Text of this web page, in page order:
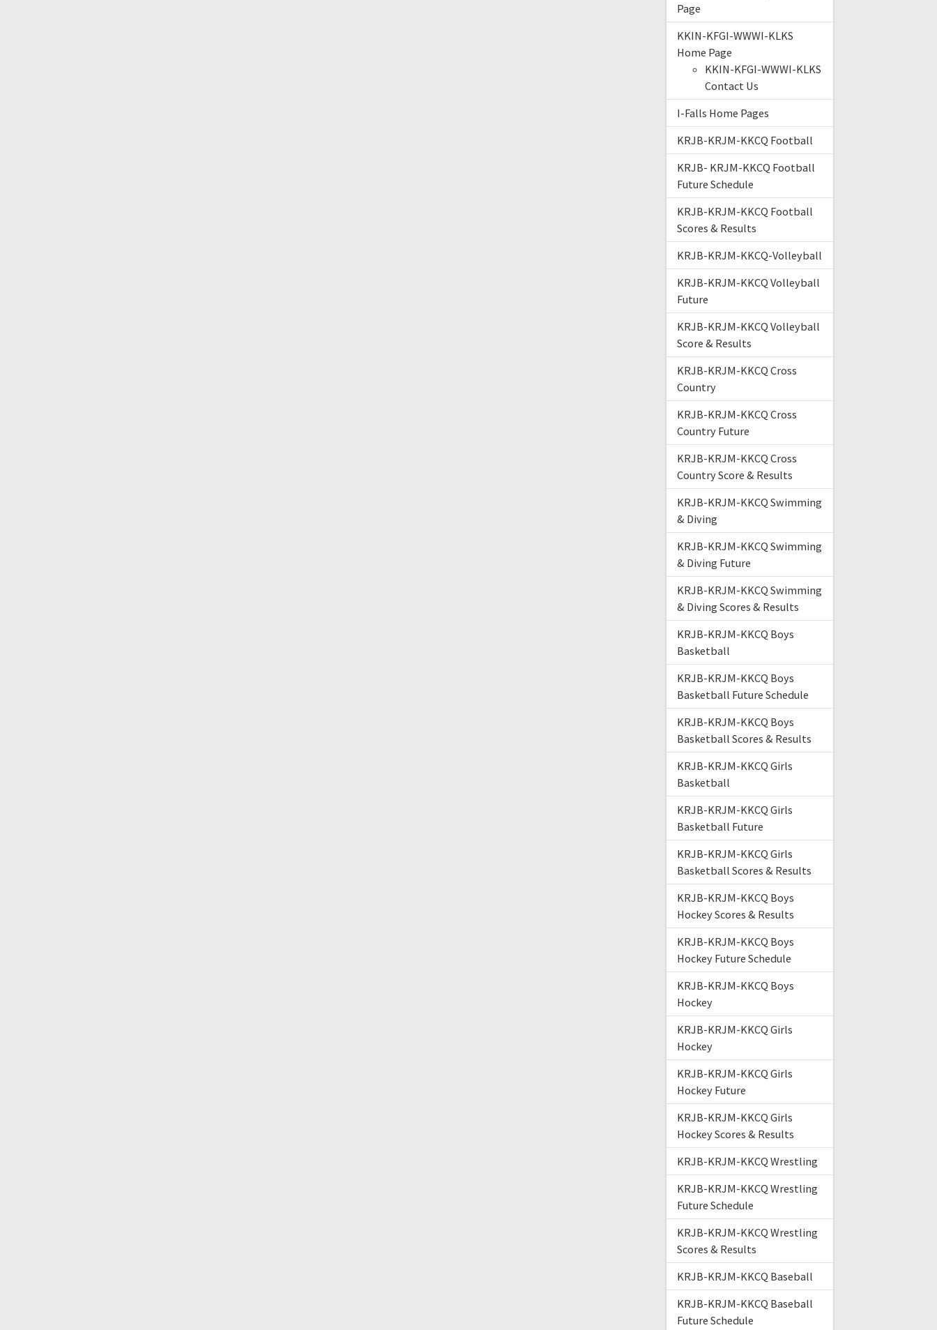
Page
KKIN-KFGI-WWWI-KLKS
Home Page
KKIN-KFGI-WWWI-KLKS
Contact Us
I-Falls Home Pages
KRJB-KRJM-KKCQ Football
KRJB- KRJM-KKCQ Football
Future Schedule
KRJB-KRJM-KKCQ Football
Scores & Results
KRJB-KRJM-KKCQ-Volleyball
KRJB-KRJM-KKCQ Volleyball
Future
KRJB-KRJM-KKCQ Volleyball
Score & Results
KRJB-KRJM-KKCQ Cross
Country
KRJB-KRJM-KKCQ Cross
Country Future
KRJB-KRJM-KKCQ Cross
Country Score & Results
KRJB-KRJM-KKCQ Swimming
& Diving
KRJB-KRJM-KKCQ Swimming
& Diving Future
KRJB-KRJM-KKCQ Swimming
& Diving Scores & Results
KRJB-KRJM-KKCQ Boys
Basketball
KRJB-KRJM-KKCQ Boys
Basketball Future Schedule
KRJB-KRJM-KKCQ Boys
Basketball Scores & Results
KRJB-KRJM-KKCQ Girls
Basketball
KRJB-KRJM-KKCQ Girls
Basketball Future
KRJB-KRJM-KKCQ Girls
Basketball Scores & Results
KRJB-KRJM-KKCQ Boys
Hockey Scores & Results
KRJB-KRJM-KKCQ Boys
Hockey Future Schedule
KRJB-KRJM-KKCQ Boys
Hockey
KRJB-KRJM-KKCQ Girls
Hockey
KRJB-KRJM-KKCQ Girls
Hockey Future
KRJB-KRJM-KKCQ Girls
Hockey Scores & Results
KRJB-KRJM-KKCQ Wrestling
KRJB-KRJM-KKCQ Wrestling
Future Schedule
KRJB-KRJM-KKCQ Wrestling
Scores & Results
KRJB-KRJM-KKCQ Baseball
KRJB-KRJM-KKCQ Baseball
Future Schedule